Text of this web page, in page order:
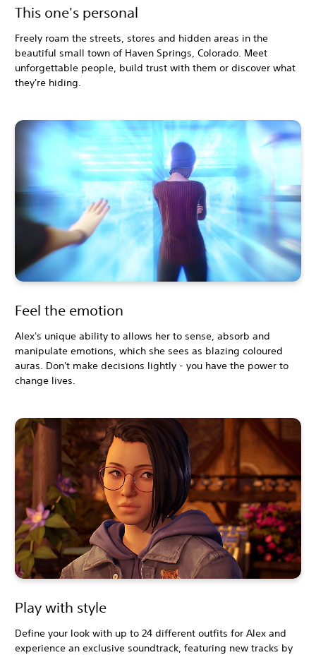
This one's personal
Freely roam the streets, stores and hidden areas in the
beautiful small town of Haven Springs, Colorado. Meet
unforgettable people, build trust with them or discover what
they're hiding.
Feel the emotion
Alex's unique ability to allows her to sense, absorb and
manipulate emotions, which she sees as blazing coloured
auras. Don't make decisions lightly - you have the power to
change lives.
Play with style
Define your look with up to 24 different outfits for Alex and
experience an exclusive soundtrack, featuring new tracks by